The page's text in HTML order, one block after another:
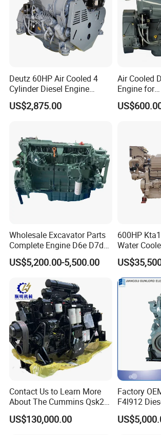
Deutz 60HP Air Cooled 4
Cylinder Diesel Engine
F4l912
US$2,875.00
Air Cooled
Engine for
Generator/
on
Wholesale Excavator Parts
Complete Engine D6e D7d
D7e Engine
US$5,200.00-5,500.00
600HP
Water
Strokes
Contact Us to Learn More
About The Cummins Qsk23
Engine Advantage
US$130,000.00
Factory
F4l912
Made in